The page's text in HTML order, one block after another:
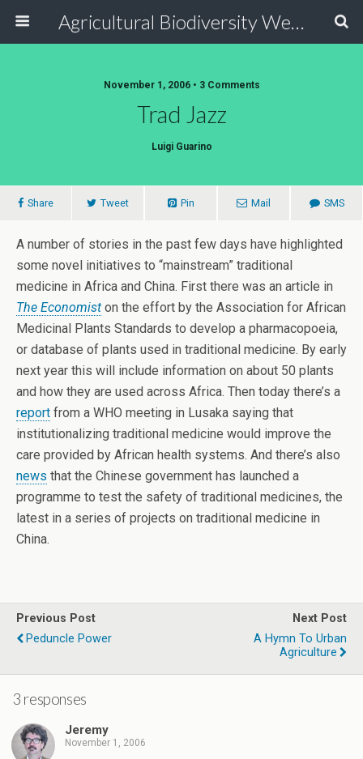
Agricultural Biodiversity Weblog
November 1, 2006 • 3 Comments
Trad Jazz
Luigi Guarino
Share Tweet Pin Mail SMS
A number of stories in the past few days have highlighted
some novel initiatives to “mainstream” traditional
medicine in Africa and China. First there was an article in
The Economist on the effort by the Association for African
Medicinal Plants Standards to develop a pharmacopoeia,
or database of plants used in traditional medicine. By early
next year this will include information on about 50 plants
and how they are used across Africa. Then today there’s a
report from a WHO meeting in Lusaka saying that
institutionalizing traditional medicine would improve the
care provided by African health systems. And there’s also
news that the Chinese government has launched a
programme to test the safety of traditional medicines, the
latest in a series of projects on traditional medicine in
China.
Previous Post
Peduncle Power
Next Post
A Hymn To Urban
Agriculture
3 responses
Jeremy
November 1, 2006